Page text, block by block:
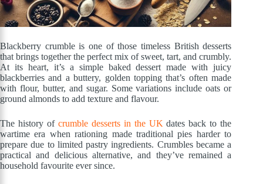
Blackberry crumble is one of those timeless British desserts
that brings together the perfect mix of sweet, tart, and crumbly.
At its heart, it’s a simple baked dessert made with juicy
blackberries and a buttery, golden topping that’s often made
with flour, butter, and sugar. Some variations include oats or
ground almonds to add texture and flavour.
The history of crumble desserts in the UK dates back to the
wartime era when rationing made traditional pies harder to
prepare due to limited pastry ingredients. Crumbles became a
practical and delicious alternative, and they’ve remained a
household favourite ever since.